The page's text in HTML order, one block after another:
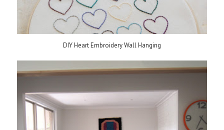
DIY Heart Embroidery Wall Hanging